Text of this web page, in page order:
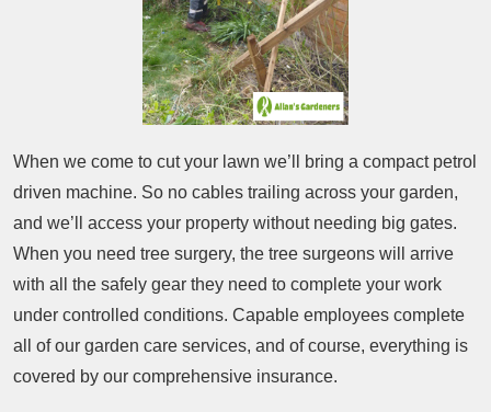
When we come to cut your lawn we’ll bring a compact petrol
driven machine. So no cables trailing across your garden,
and we’ll access your property without needing big gates.
When you need tree surgery, the tree surgeons will arrive
with all the safely gear they need to complete your work
under controlled conditions. Capable employees complete
all of our garden care services, and of course, everything is
covered by our comprehensive insurance.